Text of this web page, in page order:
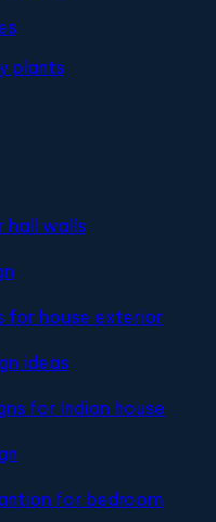
plants
hall walls
for house exterior
ideas
for Indian house
for bedroom